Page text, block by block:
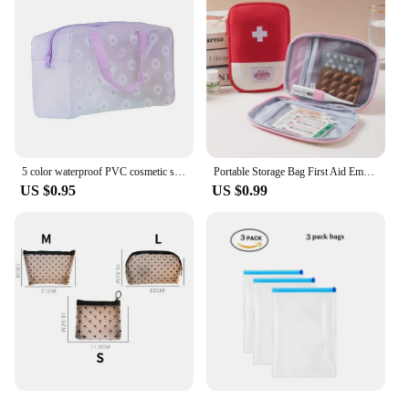
5 color waterproof PVC cosmetic storage bag women transparent organizer for Makeup pouch compression Travelling Bath bags
US $0.95
Portable Storage Bag First Aid Emergency Medicine Bag Outdoor Pill Survival Organizer Emergency Kits Package Travel Accessories
US $0.99